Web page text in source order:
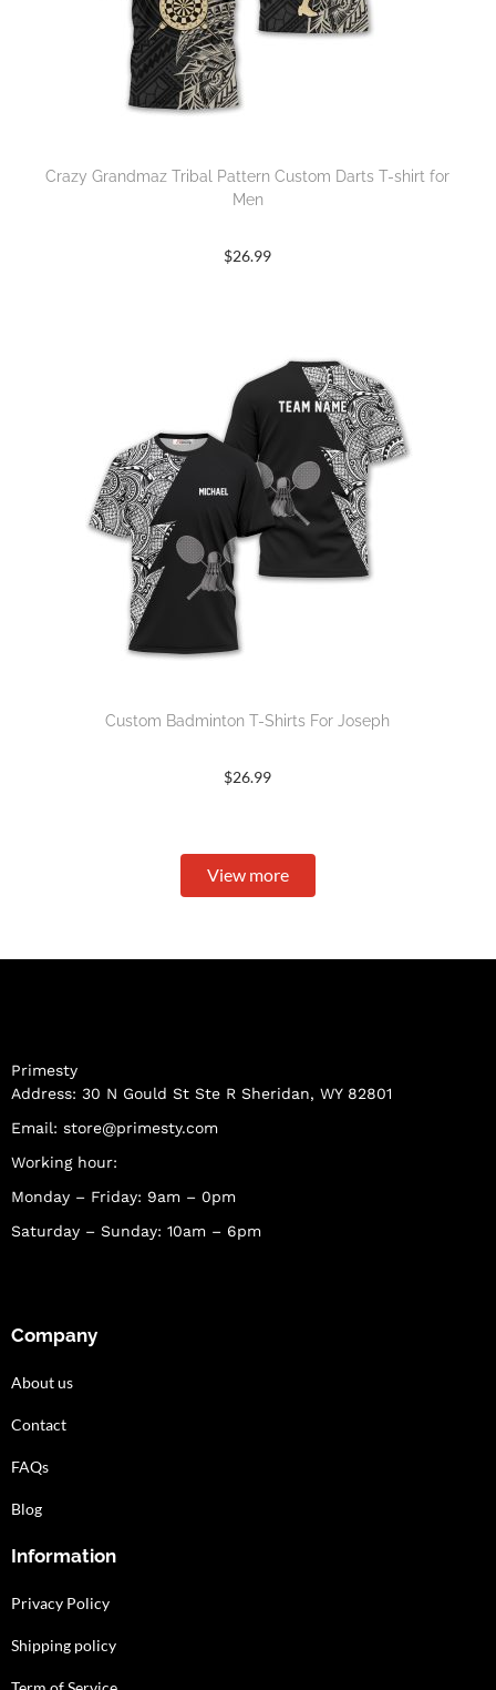
Crazy Grandmaz Tribal Pattern Custom Darts T-shirt for
Men
$26.99
Custom Badminton T-Shirts For Joseph
$26.99
View more
Primesty
Address: 30 N Gould St Ste R Sheridan, WY 82801
Email: store@primesty.com
Working hour:
Monday – Friday: 9am – 0pm
Saturday – Sunday: 10am – 6pm
Company
About us
Contact
FAQs
Blog
Information
Privacy Policy
Shipping policy